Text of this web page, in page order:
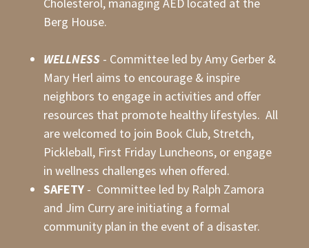
Berg House.
WELLNESS - Committee led by Amy Gerber &
Mary Herl aims to encourage & inspire
neighbors to engage in activities and offer
resources that promote healthy lifestyles. All
are welcomed to join Book Club, Stretch,
Pickleball, First Friday Luncheons, or engage
in wellness challenges when offered.
SAFETY - Committee led by Ralph Zamora
and Jim Curry are initiating a formal
community plan in the event of a disaster.